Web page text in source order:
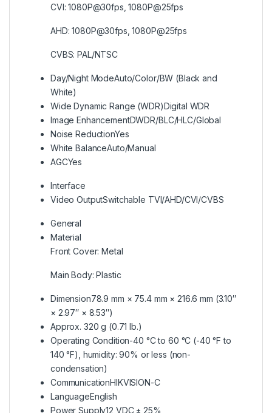
CVI: 1080P@30fps, 1080P@25fps
AHD: 1080P@30fps, 1080P@25fps
CVBS: PAL/NTSC
Day/Night ModeAuto/Color/BW (Black and
White)
Wide Dynamic Range (WDR)Digital WDR
Image EnhancementDWDR/BLC/HLC/Global
Noise ReductionYes
White BalanceAuto/Manual
AGCYes
Interface
Video OutputSwitchable TVI/AHD/CVI/CVBS
General
Material
Front Cover: Metal
Main Body: Plastic
Dimension78.9 mm × 75.4 mm × 216.6 mm (3.10″
× 2.97″ × 8.53″)
Approx. 320 g (0.71 lb.)
Operating Condition-40 °C to 60 °C (-40 °F to
140 °F), humidity: 90% or less (non-
condensation)
CommunicationHIKVISION-C
LanguageEnglish
Power Supply12 VDC ± 25%